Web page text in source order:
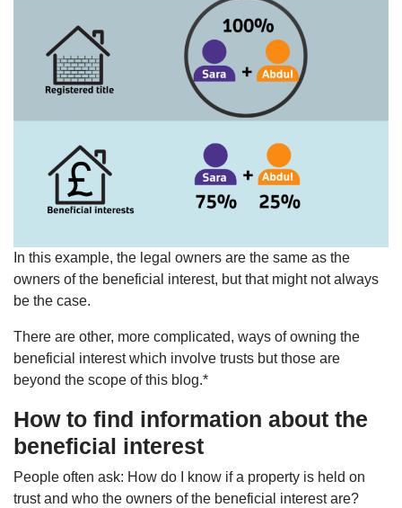
In this example, the legal owners are the same as the
owners of the beneficial interest, but that might not always
be the case.
There are other, more complicated, ways of owning the
beneficial interest which involve trusts but those are
beyond the scope of this blog.*
How to find information about the
beneficial interest
People often ask: How do I know if a property is held on
trust and who the owners of the beneficial interest are?